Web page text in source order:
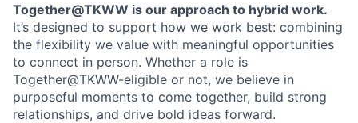
Together@TKWW is our approach to hybrid work.
It’s designed to support how we work best: combining
the flexibility we value with meaningful opportunities
to connect in person. Whether a role is
Together@TKWW-eligible or not, we believe in
purposeful moments to come together, build strong
relationships, and drive bold ideas forward.